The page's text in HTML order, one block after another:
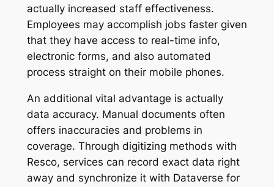
actually increased staff effectiveness.
Employees may accomplish jobs faster given
that they have access to real-time info,
electronic forms, and also automated
process straight on their mobile phones.
An additional vital advantage is actually
data accuracy. Manual documents often
offers inaccuracies and problems in
coverage. Through digitizing methods with
Resco, services can record exact data right
away and synchronize it with Dataverse for